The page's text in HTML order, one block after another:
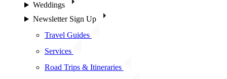
Weddings
Newsletter Sign Up
Travel Guides
Services
Road Trips & Itineraries